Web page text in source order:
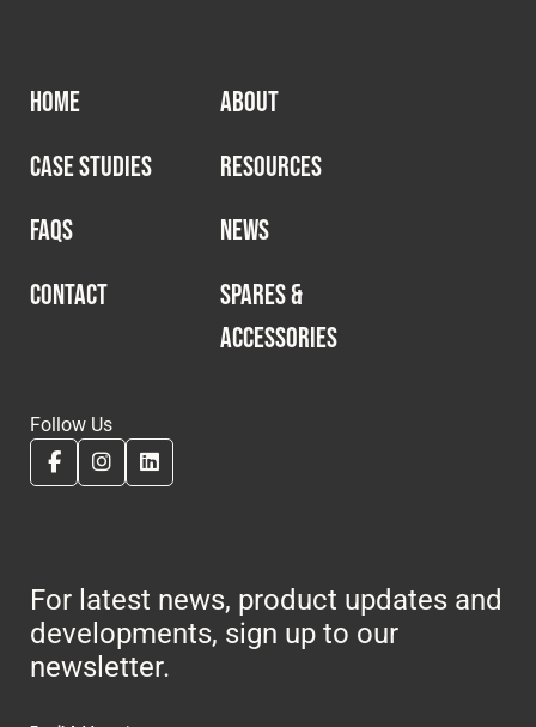
HOME
ABOUT
CASE STUDIES
RESOURCES
FAQS
NEWS
CONTACT
SPARES &
ACCESSORIES
Follow Us
For latest news, product updates and
developments, sign up to our
newsletter.